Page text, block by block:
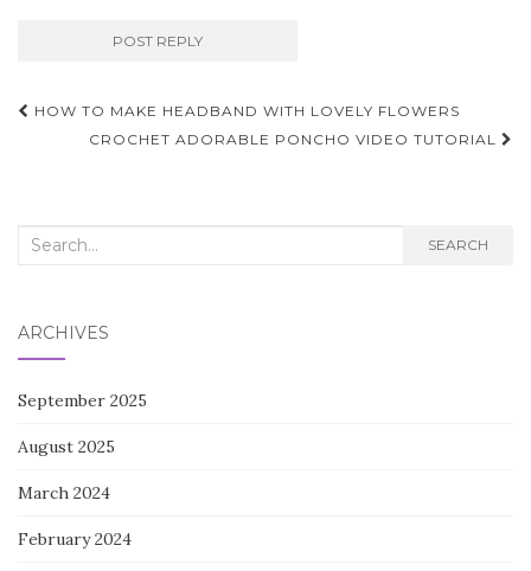
Post
navigation
HOW TO MAKE HEADBAND WITH LOVELY FLOWERS
CROCHET ADORABLE PONCHO VIDEO TUTORIAL
Search
SEARCH
ARCHIVES
September 2025
August 2025
March 2024
February 2024